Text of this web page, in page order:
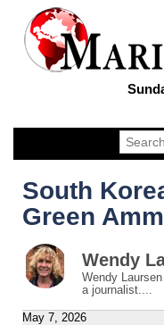
South
Green
Wendy
Wendy
a journalist....
May 7, 2026